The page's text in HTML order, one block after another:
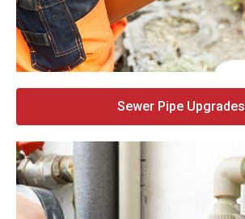
Sewer Pipe Upgrades